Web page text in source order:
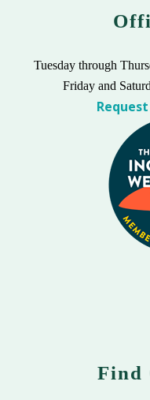
Tuesday through
Friday and
Find